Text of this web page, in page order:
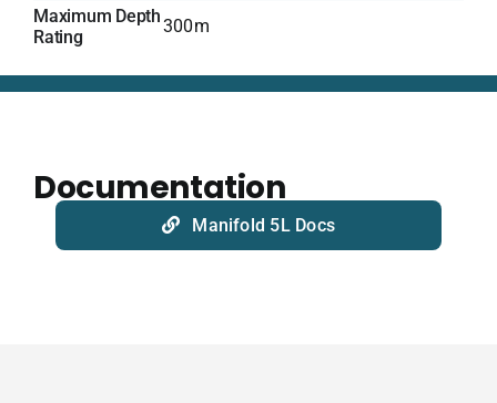
Maximum Depth
Rating
300m
Documentation
Manifold 5L Docs